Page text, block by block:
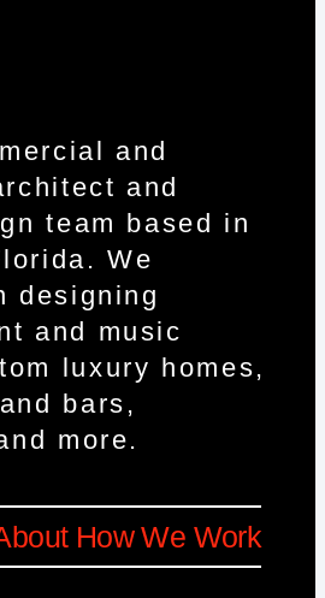
and
and
team based in
We
designing
and music
luxury homes,
bars,
more.
How We Work